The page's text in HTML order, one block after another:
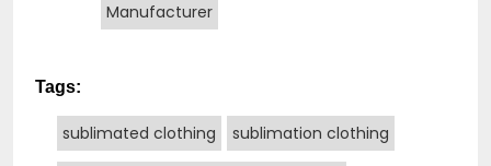
Manufacturer
Tags:
sublimated clothing sublimation clothing